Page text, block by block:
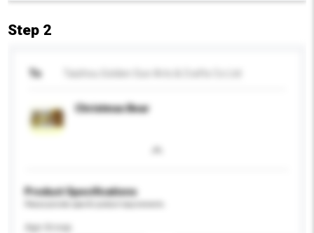
Step 2
To
Christmas Bear
Product Specifications
Age Group